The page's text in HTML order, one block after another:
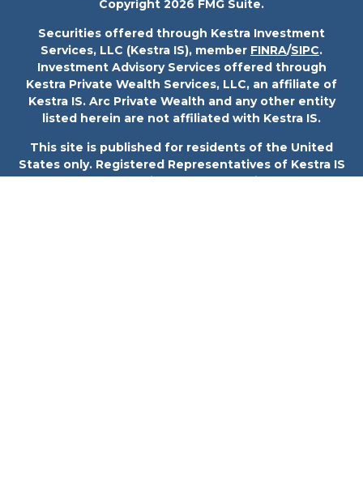
Copyright 2026 FMG Suite.
Securities offered through Kestra Investment
Services, LLC (Kestra IS), member FINRA/SIPC.
Investment Advisory Services offered through
Kestra Private Wealth Services, LLC, an affiliate of
Kestra IS. Arc Private Wealth and any other entity
listed herein are not affiliated with Kestra IS.
This site is published for residents of the United
States only. Registered Representatives of Kestra IS